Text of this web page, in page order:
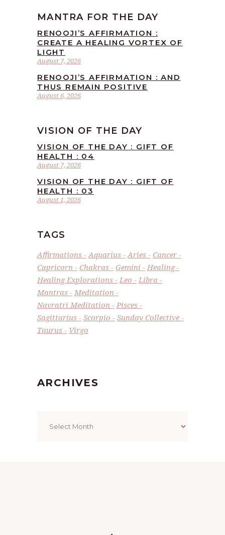
MANTRA FOR THE DAY
August 7, 2026
RENOOJI’S AFFIRMATION :
CREATE A HEALING VORTEX OF
LIGHT
August 6, 2026
RENOOJI’S AFFIRMATION : AND
THUS REMAIN POSITIVE
VISION OF THE DAY
August 7, 2026
VISION OF THE DAY : GIFT OF
HEALTH : 04
August 1, 2026
VISION OF THE DAY : GIFT OF
HEALTH : 03
TAGS
Affirmations Aquarius Aries
Cancer
Capricorn
Chakras Gemini
Healing
Healing Explorations
Leo
Libra
Mantras
Meditation
Navratri Meditation
Pisces
Sagittarius
Scorpio
Sunday Collective
Taurus
Virgo
ARCHIVES